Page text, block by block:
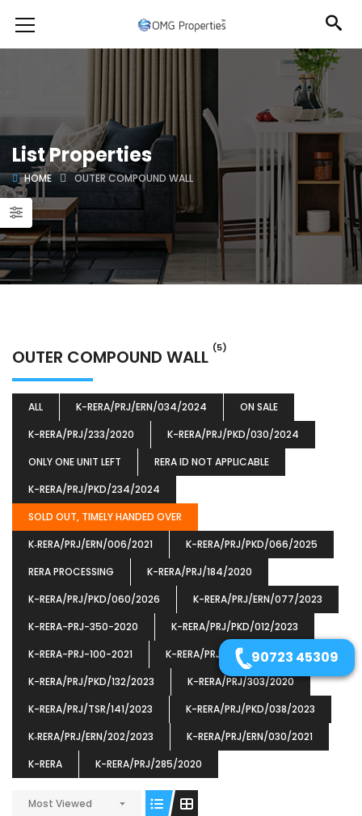
List Properties
HOME OUTER COMPOUND WALL
OUTER COMPOUND WALL (5)
ALL K-RERA/PRJ/ERN/034/2024
ON SALE
K-RERA/PRJ/233/2020
K-RERA/PRJ/PKD/030/2024
ONLY ONE UNIT LEFT
RERA ID NOT APPLICABLE
K-RERA/PRJ/PKD/234/2024
SOLD OUT, TIMELY HANDED OVER
K‐RERA/PRJ/ERN/006/2021
K-RERA/PRJ/PKD/066/2025
RERA PROCESSING
K-RERA/PRJ/184/2020
K-RERA/PRJ/PKD/060/2026
K-RERA/PRJ/ERN/077/2023
K-RERA-PRJ-350-2020
K-RERA/PRJ/PKD/012/2023
K-RERA-PRJ-100-2021
K-RERA/PRJ/TSR/023/2021
K-RERA/PRJ/PKD/132/2023
K-RERA/PRJ/303/2020
K-RERA/PRJ/TSR/141/2023
K-RERA/PRJ/PKD/038/2023
K‐RERA/PRJ/ERN/202/2023
K-RERA/PRJ/ERN/030/2021
K-RERA
K-RERA/PRJ/285/2020
Most Viewed OMG BLOOMING DALE
90723 45309